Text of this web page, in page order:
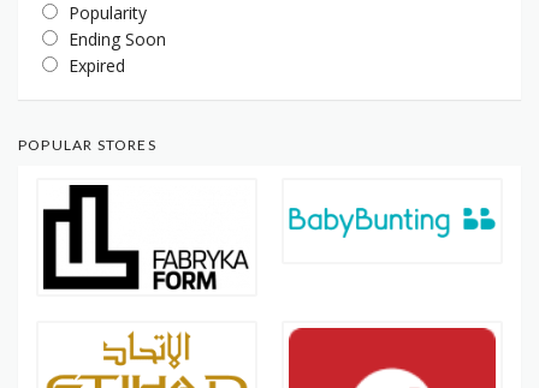
Popularity
Ending Soon
Expired
POPULAR STORES